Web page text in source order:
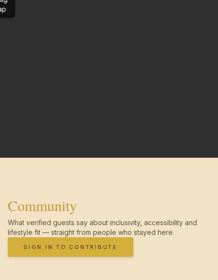
Community
What verified guests say about inclusivity, accessibility and
lifestyle fit — straight from people who stayed here.
SIGN IN TO CONTRIBUTE